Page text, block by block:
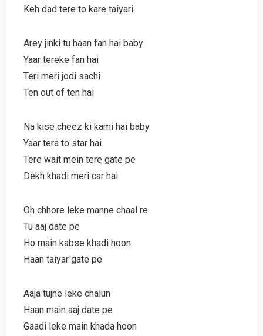
Keh dad tere to kare taiyari
Arey jinki tu haan fan hai baby
Yaar tereke fan hai
Teri meri jodi sachi
Ten out of ten hai
Na kise cheez ki kami hai baby
Yaar tera to star hai
Tere wait mein tere gate pe
Dekh khadi meri car hai
Oh chhore leke manne chaal re
Tu aaj date pe
Ho main kabse khadi hoon
Haan taiyar gate pe
Aaja tujhe leke chalun
Haan main aaj date pe
Gaadi leke main khada hoon